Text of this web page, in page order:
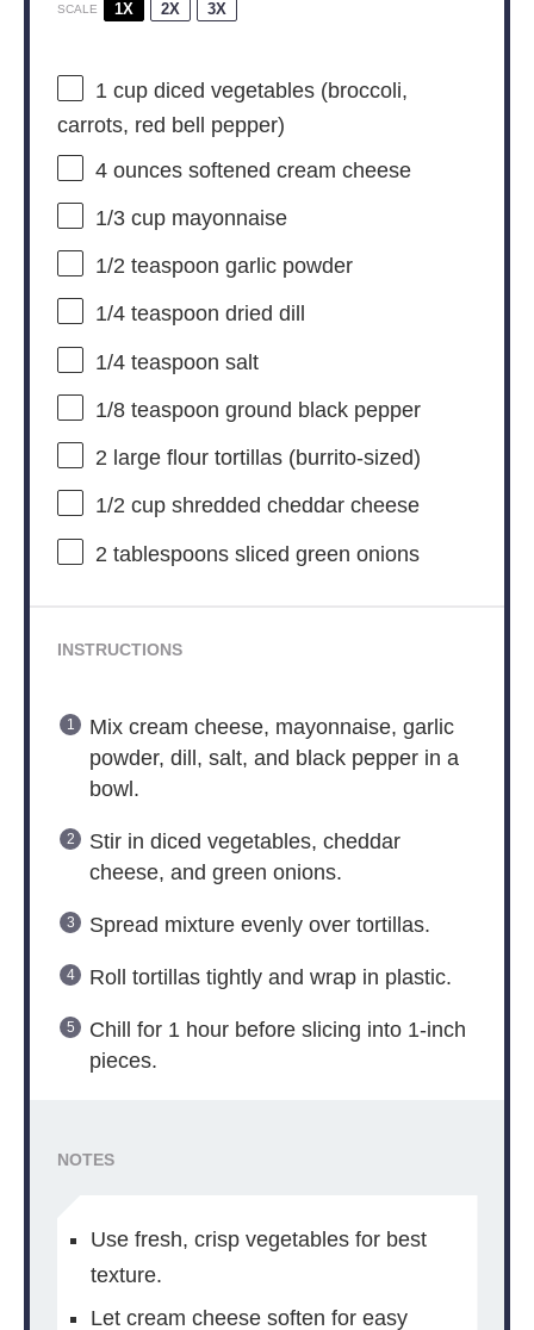
SCALE 1X 2X 3X
1 cupdiced vegetables (broccoli,
carrots, red bell pepper)
4 ouncessoftened cream cheese
1/3 cupmayonnaise
1/2 teaspoon garlic powder
1/4 teaspoon dried dill
1/4 teaspoon salt
1/8 teaspoon ground black pepper
2 large flour tortillas (burrito-sized)
1/2 cupshredded cheddar cheese
2 tablespoonssliced green onions
INSTRUCTIONS
Mix cream cheese, mayonnaise, garlic
powder, dill, salt, and black pepper in a
bowl.
Stir in diced vegetables, cheddar
cheese, and green onions.
Spread mixture evenly over tortillas.
Roll tortillas tightly and wrap in plastic.
Chill for 1 hour before slicing into 1-inch
pieces.
NOTES
Use fresh, crisp vegetables for best
texture.
Let cream cheese soften for easy